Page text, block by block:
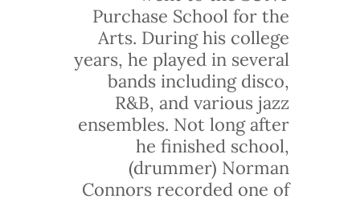
Purchase School for the
Arts. During his college
years, he played in several
bands including disco,
R&B, and various jazz
ensembles. Not long after
he finished school,
(drummer) Norman
Connors recorded one of